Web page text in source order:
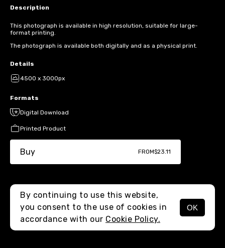
MENU
Description
This photograph is available in high resolution, suitable for large-
format printing.
The photograph is available both digitally and as a physical print.
Details
4500 x 3000px
Formats
Digital Download
Printed Product
Buy FROM$23.11
By continuing to use this website,
you consent to the use of cookies in
accordance with our Cookie Policy.
OK